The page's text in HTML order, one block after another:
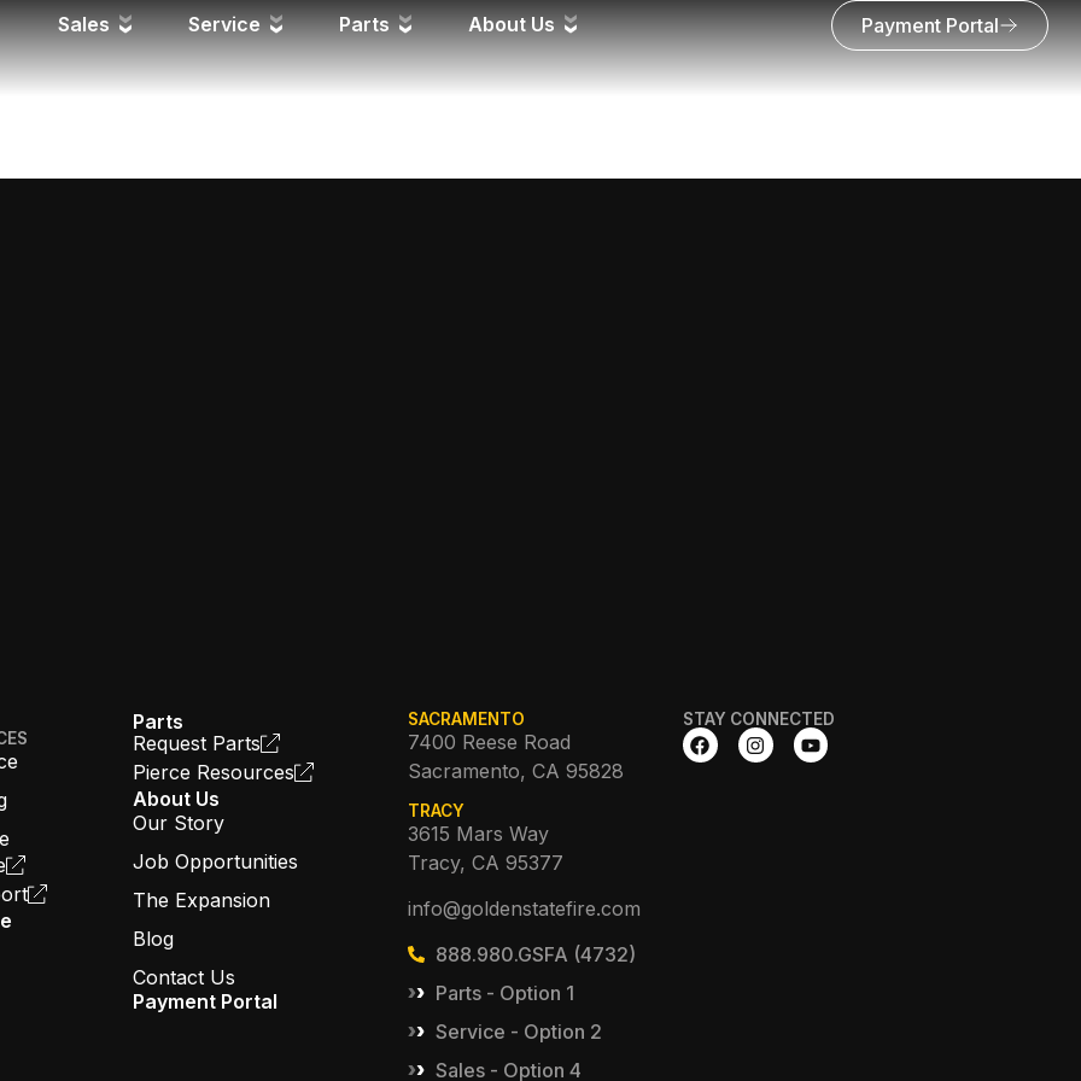
Sales Service Parts About Us Payment Portal
FD
Parts
Request Parts
Pierce Resources
About Us
Our Story
Job Opportunities
The Expansion
Blog
Contact Us
Payment Portal
SACRAMENTO
7400 Reese Road
Sacramento, CA 95828
TRACY
3615 Mars Way
Tracy, CA 95377
info@goldenstatefire.com
888.980.GSFA (4732)
Parts - Option 1
Service - Option 2
Sales - Option 4
STAY CONNECTED